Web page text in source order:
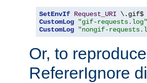
SetEnvIf Request_URI
CustomLog
"gif-requests.log"
CustomLog
"nongif-
Or, to
RefererIgnore